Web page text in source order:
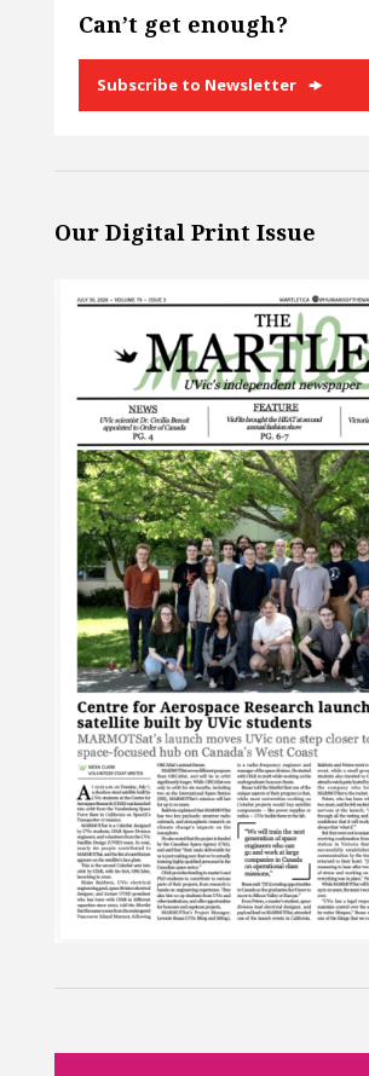
Can’t get enough?
Subscribe to Newsletter
Our Digital Print Issue